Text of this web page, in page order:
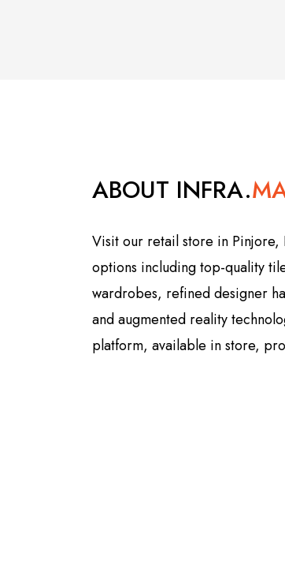
ABOUT INFRA.
Visit our retail store in Pinjore,
options including top-quality
wardrobes, refined designer
and augmented reality
platform, available in store,